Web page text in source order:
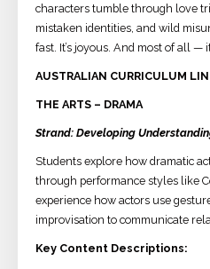
characters tumble through love
mistaken identities, and wild
fast. It’s joyous. And most of all —
AUSTRALIAN CURRICULUM
THE ARTS – DRAMA
Strand: Developing
Students explore how dramatic
through performance styles like
experience how actors use
improvisation to communicate
Key Content Descriptions: